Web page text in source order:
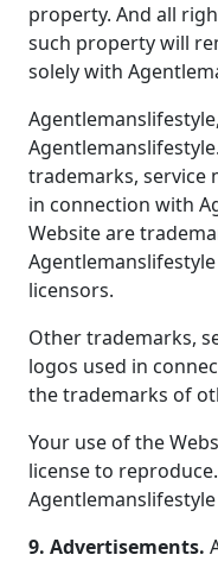
property. And all
such property will
solely with
trademarks, service
in connection with
Website are
licensors.
Other trademarks,
logos used in
the trademarks of
Your use of the
license to
9. Advertisements.